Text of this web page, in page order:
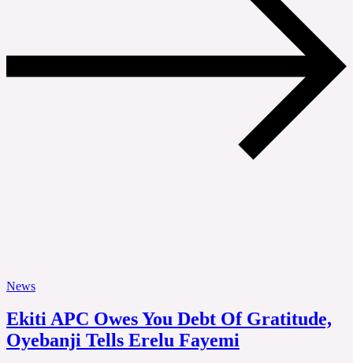
News
Ekiti APC Owes You Debt Of Gratitude,
Oyebanji Tells Erelu Fayemi